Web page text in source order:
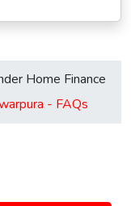
Home Finance
- FAQs